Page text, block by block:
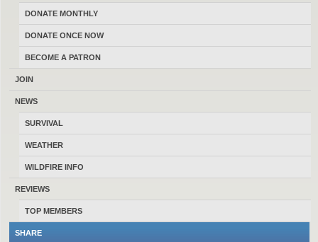
DONATE MONTHLY
DONATE ONCE NOW
BECOME A PATRON
JOIN
NEWS
SURVIVAL
WEATHER
WILDFIRE INFO
REVIEWS
TOP MEMBERS
SHARE
CLASSIFIEDS AT MONTANAGUNTRADER.COM